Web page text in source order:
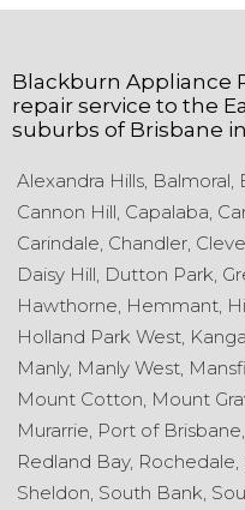
Blackburn Appliance
repair service to the
suburbs of Brisbane
Alexandra Hills, Balmoral,
Cannon Hill, Capalaba,
Carindale, Chandler,
Daisy Hill, Dutton Park,
Hawthorne, Hemmant,
Holland Park West,
Manly, Manly West,
Mount Cotton, Mount
Murarrie, Port of Brisbane,
Redland Bay, Rochedale,
Sheldon, South Bank,